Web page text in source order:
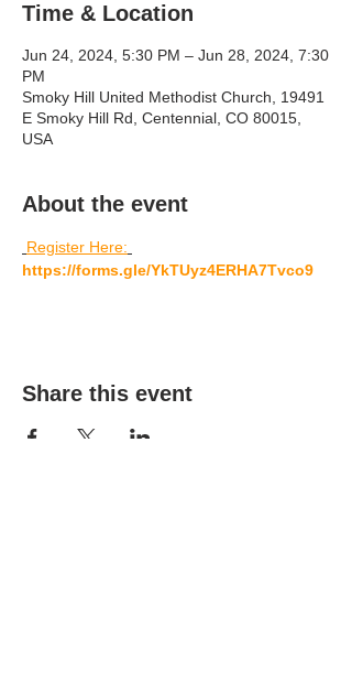
Time & Location
Jun 24, 2024, 5:30 PM – Jun 28, 2024, 7:30
PM
Smoky Hill United Methodist Church, 19491
E Smoky Hill Rd, Centennial, CO 80015,
USA
About the event
Register Here:
https://forms.gle/YkTUyz4ERHA7Tvco9
Share this event